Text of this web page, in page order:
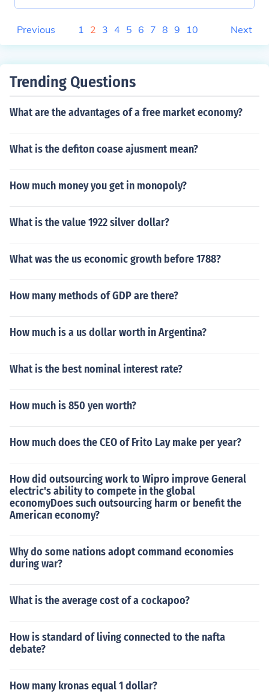
Previous 1 2 3 4 5 6 7 8 9 10 Next
Trending Questions
What are the advantages of a free market economy?
What is the defiton coase ajusment mean?
How much money you get in monopoly?
What is the value 1922 silver dollar?
What was the us economic growth before 1788?
How many methods of GDP are there?
How much is a us dollar worth in Argentina?
What is the best nominal interest rate?
How much is 850 yen worth?
How much does the CEO of Frito Lay make per year?
How did outsourcing work to Wipro improve General
electric's ability to compete in the global
economyDoes such outsourcing harm or benefit the
American economy?
Why do some nations adopt command economies
during war?
What is the average cost of a cockapoo?
How is standard of living connected to the nafta
debate?
How many kronas equal 1 dollar?